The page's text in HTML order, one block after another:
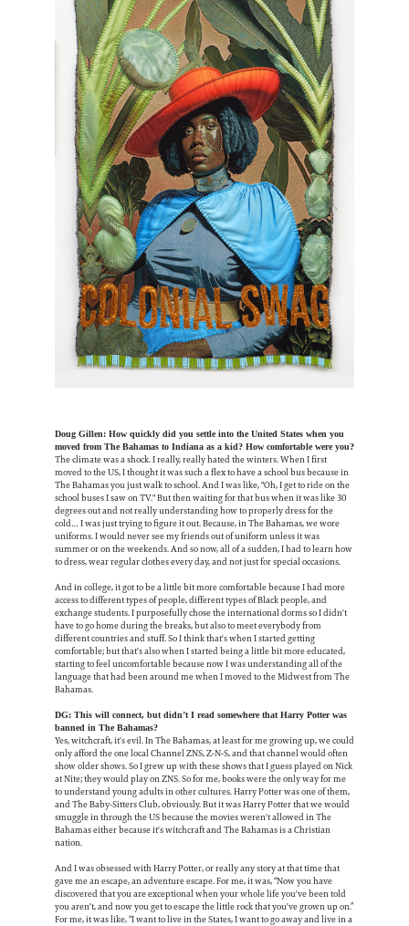
Doug Gillen: How quickly did you settle into the United States when you
moved from The Bahamas to Indiana as a kid? How comfortable were you?
The climate was a shock. I really, really hated the winters. When I first
moved to the US, I thought it was such a flex to have a school bus because in
The Bahamas you just walk to school. And I was like, "Oh, I get to ride on the
school buses I saw on TV." But then waiting for that bus when it was like 30
degrees out and not really understanding how to properly dress for the
cold… I was just trying to figure it out. Because, in The Bahamas, we wore
uniforms. I would never see my friends out of uniform unless it was
summer or on the weekends. And so now, all of a sudden, I had to learn how
to dress, wear regular clothes every day, and not just for special occasions.
And in college, it got to be a little bit more comfortable because I had more
access to different types of people, different types of Black people, and
exchange students. I purposefully chose the international dorms so I didn't
have to go home during the breaks, but also to meet everybody from
different countries and stuff. So I think that's when I started getting
comfortable; but that's also when I started being a little bit more educated,
starting to feel uncomfortable because now I was understanding all of the
language that had been around me when I moved to the Midwest from The
Bahamas.
DG: This will connect, but didn’t I read somewhere that Harry Potter was
banned in The Bahamas?
Yes, witchcraft, it's evil. In The Bahamas, at least for me growing up, we could
only afford the one local Channel ZNS, Z-N-S, and that channel would often
show older shows. So I grew up with these shows that I guess played on Nick
at Nite; they would play on ZNS. So for me, books were the only way for me
to understand young adults in other cultures. Harry Potter was one of them,
and The Baby-Sitters Club, obviously. But it was Harry Potter that we would
smuggle in through the US because the movies weren't allowed in The
Bahamas either because it's witchcraft and The Bahamas is a Christian
nation.
And I was obsessed with Harry Potter, or really any story at that time that
gave me an escape, an adventure escape. For me, it was, “Now you have
discovered that you are exceptional when your whole life you've been told
you aren't, and now you get to escape the little rock that you've grown up on.”
For me, it was like, “I want to live in the States, I want to go away and live in a